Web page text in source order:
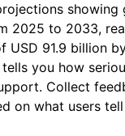
showing
2025 to 2033,
USD 91.9 billion
you how
Collect
on what users